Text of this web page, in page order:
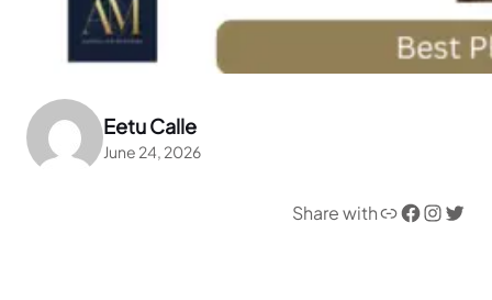
Eetu Calle
June 24, 2026
Share withLink Facebook InstagramTwitter